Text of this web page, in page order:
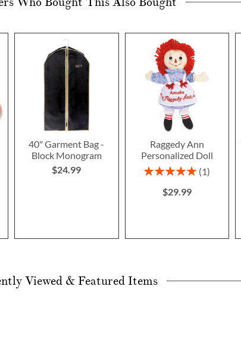
40" Garment Bag -
Block Monogram
$24.99
Raggedy Ann
Personalized Doll
Rating:
1
$29.99
Viewed & Featured Items